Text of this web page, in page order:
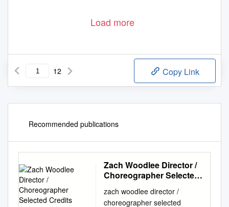
Load more
12 Copy Link
Recommended publications
Zach Woodlee Director /
Choreographer Selected
0121
zach woodlee director /
choreographer selected